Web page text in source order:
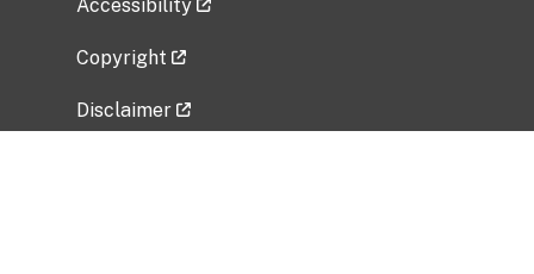
Accessibility
Copyright
Disclaimer